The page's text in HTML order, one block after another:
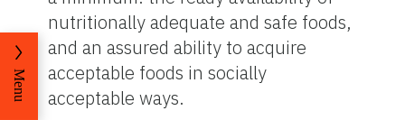
nutritionally adequate and safe foods,
and an assured ability to acquire
acceptable foods in socially
acceptable ways.
Menu